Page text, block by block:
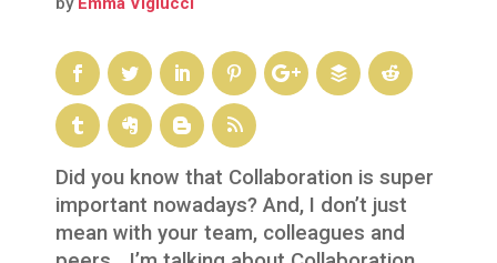
Did you know that Collaboration is super
important nowadays? And, I don’t just
mean with your team, colleagues and